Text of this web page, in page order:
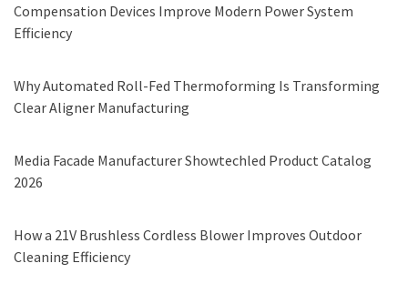
Compensation Devices Improve Modern Power System
Efficiency
Why Automated Roll-Fed Thermoforming Is Transforming
Clear Aligner Manufacturing
Media Facade Manufacturer Showtechled Product Catalog
2026
How a 21V Brushless Cordless Blower Improves Outdoor
Cleaning Efficiency